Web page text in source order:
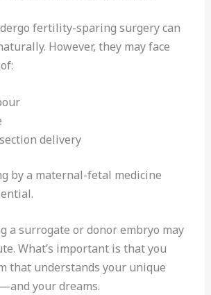
fertility-sparing surgery can
However, they may face
delivery
by a maternal-fetal medicine
a surrogate or donor embryo may
What’s important is that you
that understands your unique
your dreams.